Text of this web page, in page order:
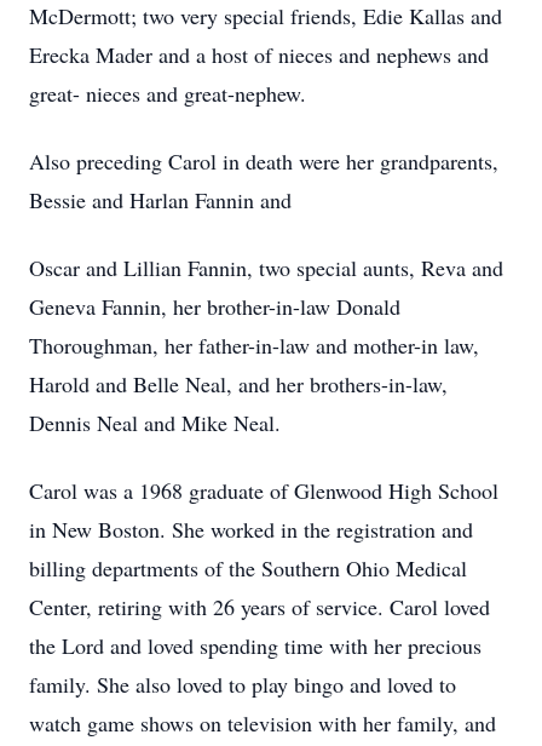
McDermott; two very special friends, Edie Kallas and
Erecka Mader and a host of nieces and nephews and
great- nieces and great-nephew.
Also preceding Carol in death were her grandparents,
Bessie and Harlan Fannin and
Oscar and Lillian Fannin, two special aunts, Reva and
Geneva Fannin, her brother-in-law Donald
Thoroughman, her father-in-law and mother-in law,
Harold and Belle Neal, and her brothers-in-law,
Dennis Neal and Mike Neal.
Carol was a 1968 graduate of Glenwood High School
in New Boston. She worked in the registration and
billing departments of the Southern Ohio Medical
Center, retiring with 26 years of service. Carol loved
the Lord and loved spending time with her precious
family. She also loved to play bingo and loved to
watch game shows on television with her family, and